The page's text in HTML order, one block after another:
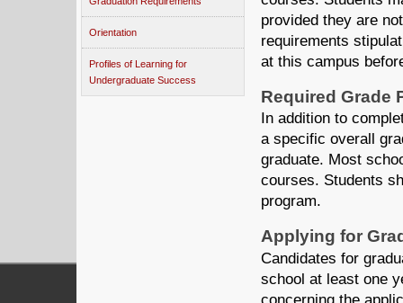
Orientation
Profiles of Learning for
Undergraduate Success
provided they are
requirements
at this campus
Required Grade
In addition to
a specific overall
graduate. Most
courses. Students
program.
Applying for
Candidates for
school at least one
concerning the